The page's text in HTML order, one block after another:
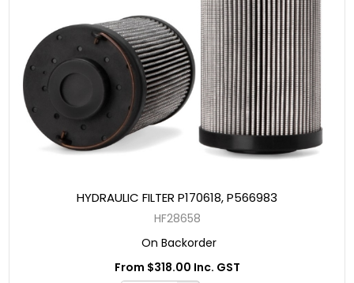
HYDRAULIC FILTER P170618, P566983
HF28658
On Backorder
From $318.00 Inc. GST